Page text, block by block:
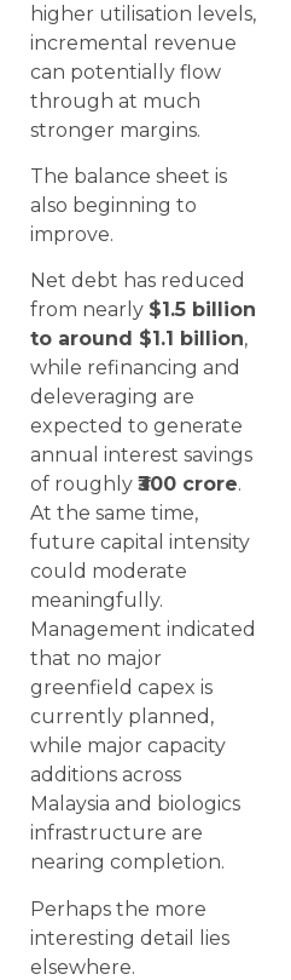
higher utilisation levels,
incremental revenue
can potentially flow
through at much
stronger margins.
The balance sheet is
also beginning to
improve.
Net debt has reduced
from nearly $1.5 billion
to around $1.1 billion,
while refinancing and
deleveraging are
expected to generate
annual interest savings
of roughly ₹300 crore.
At the same time,
future capital intensity
could moderate
meaningfully.
Management indicated
that no major
greenfield capex is
currently planned,
while major capacity
additions across
Malaysia and biologics
infrastructure are
nearing completion.
Perhaps the more
interesting detail lies
elsewhere.